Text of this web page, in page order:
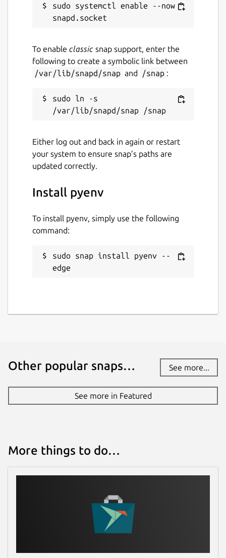
sudo systemctl enable --now
To enable classic snap support, enter the
following to create a symbolic link between
/var/lib/snapd/snap and /snap :
sudo ln -s
Either log out and back in again or restart
your system to ensure snap’s paths are
updated correctly.
Install pyenv
To install pyenv, simply use the following
command:
sudo snap install pyenv --
edge
Other popular snaps… See more...
See more in Featured
More things to do…